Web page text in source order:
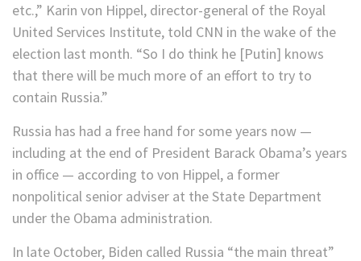
etc.,” Karin von Hippel, director-general of the Royal
United Services Institute, told CNN in the wake of the
election last month. “So I do think he [Putin] knows
that there will be much more of an effort to try to
contain Russia.”
Russia has had a free hand for some years now —
including at the end of President Barack Obama’s years
in office — according to von Hippel, a former
nonpolitical senior adviser at the State Department
under the Obama administration.
In late October, Biden called Russia “the main threat”